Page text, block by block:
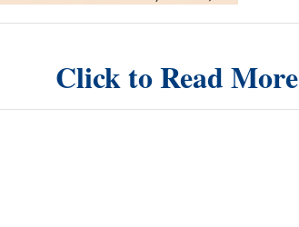
Click to Read More